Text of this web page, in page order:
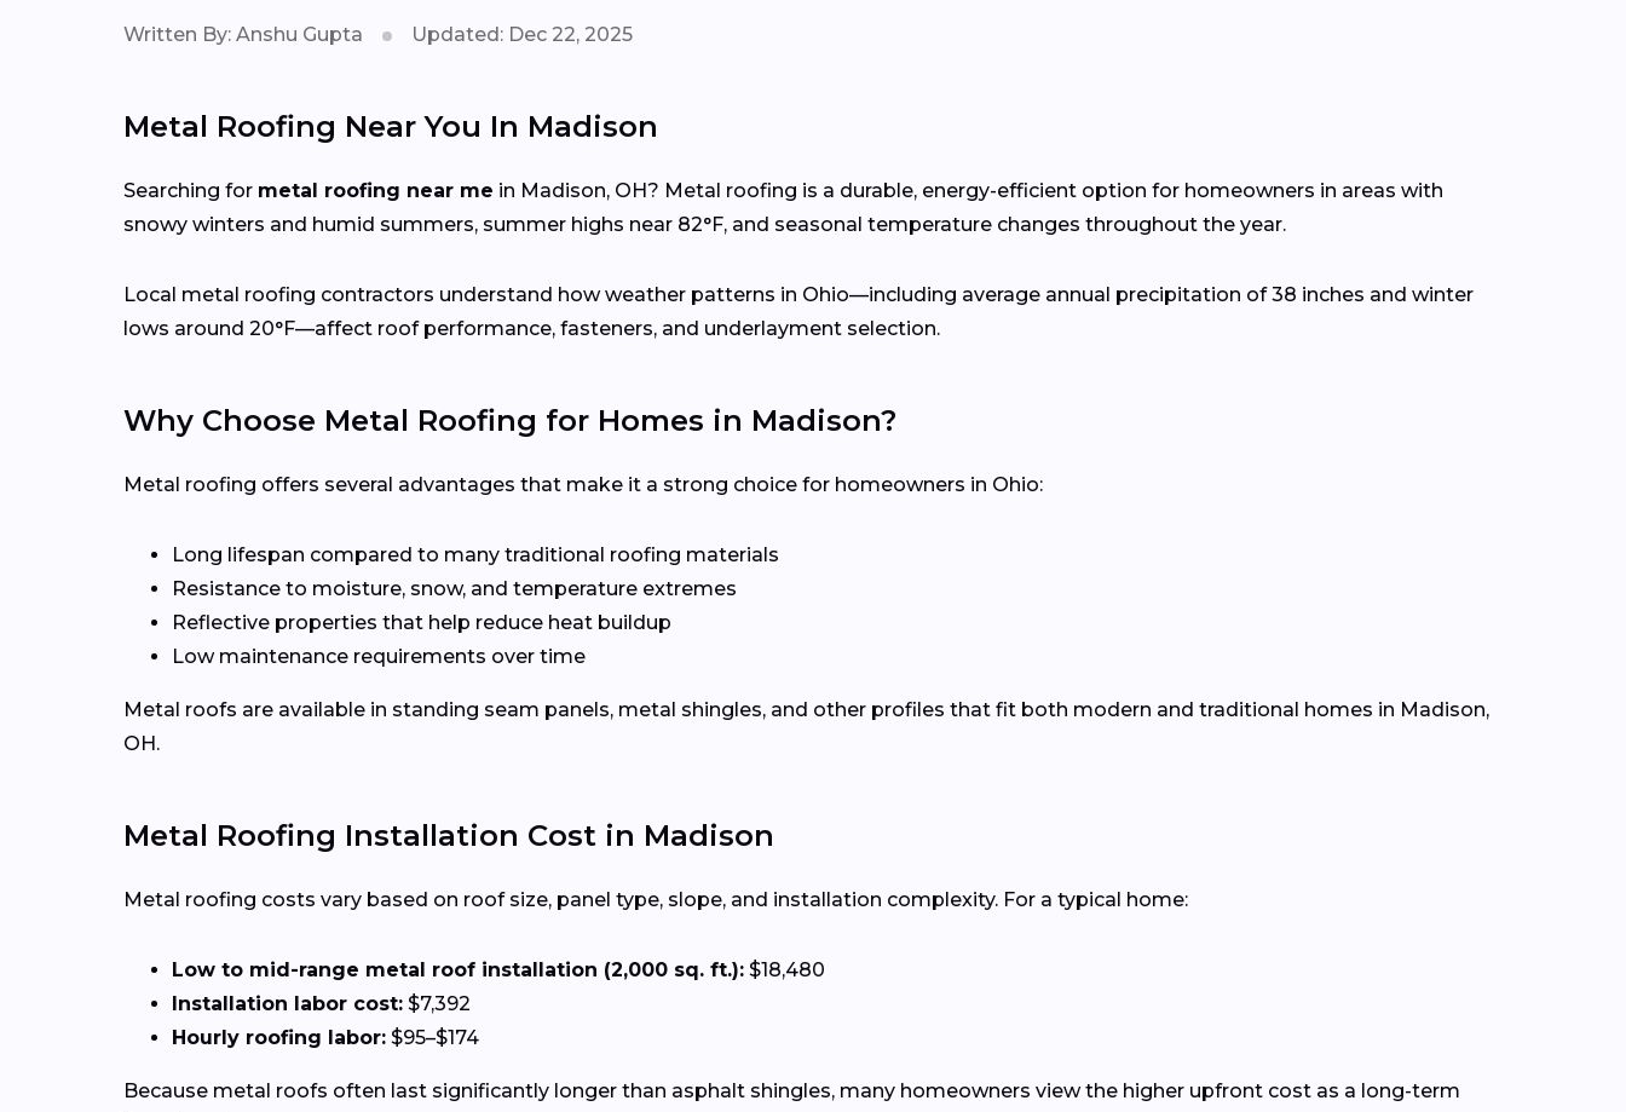
Written By: Anshu Gupta Updated: Dec 22, 2025
Metal Roofing Near You In Madison
Searching for metal roofing near me in Madison, OH? Metal roofing is a durable, energy-efficient option for homeowners in areas with
snowy winters and humid summers, summer highs near 82°F, and seasonal temperature changes throughout the year.
Local metal roofing contractors understand how weather patterns in Ohio—including average annual precipitation of 38 inches and winter
lows around 20°F—affect roof performance, fasteners, and underlayment selection.
Why Choose Metal Roofing for Homes in Madison?
Metal roofing offers several advantages that make it a strong choice for homeowners in Ohio:
Long lifespan compared to many traditional roofing materials
Resistance to moisture, snow, and temperature extremes
Reflective properties that help reduce heat buildup
Low maintenance requirements over time
Metal roofs are available in standing seam panels, metal shingles, and other profiles that fit both modern and traditional homes in Madison,
OH.
Metal Roofing Installation Cost in Madison
Metal roofing costs vary based on roof size, panel type, slope, and installation complexity. For a typical home:
Low to mid-range metal roof installation (2,000 sq. ft.): $18,480
Installation labor cost: $7,392
Hourly roofing labor: $95–$174
Because metal roofs often last significantly longer than asphalt shingles, many homeowners view the higher upfront cost as a long-term